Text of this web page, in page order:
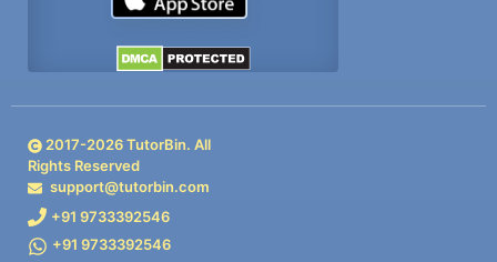
2017-2026TutorBin. All
Rights Reserved
support@tutorbin.com
+91 9733392546
+91 9733392546